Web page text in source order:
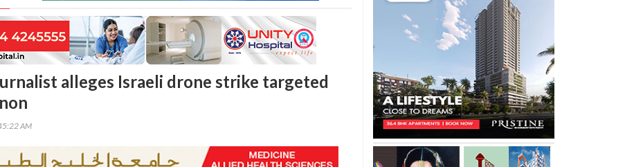
alleges Israeli drone strike targeted
AM